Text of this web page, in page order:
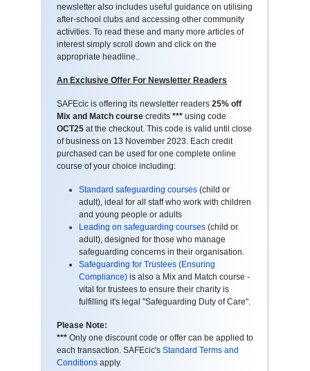
newsletter also includes useful guidance on utilising
after-school clubs and accessing other community
activities. To read these and many more articles of
interest simply scroll down and click on the
appropriate headline..
An Exclusive Offer For Newsletter Readers
SAFEcic is offering its newsletter readers 25% off
Mix and Match course credits *** using code
OCT25 at the checkout. This code is valid until close
of business on 13 November 2023. Each credit
purchased can be used for one complete online
course of your choice including:
Standard safeguarding courses (child or
adult), ideal for all staff who work with children
and young people or adults
Leading on safeguarding courses (child or
adult), designed for those who manage
safeguarding concerns in their organisation.
Safeguarding for Trustees (Ensuring
Compliance) is also a Mix and Match course -
vital for trustees to ensure their charity is
fulfilling it's legal "Safeguarding Duty of Care".
Please Note:
*** Only one discount code or offer can be applied to
each transaction. SAFEcic's Standard Terms and
Conditions apply.